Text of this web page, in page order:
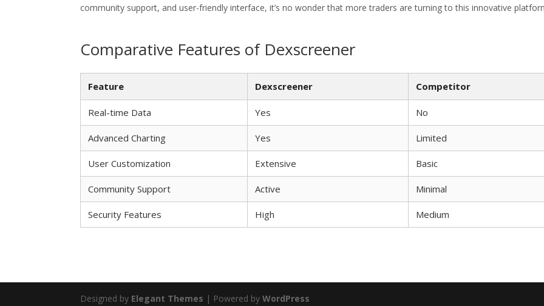
community support, and user-friendly interface, it’s no wonder that more traders are turning to this innovative
Comparative Features of Dexscreener
Feature Dexscreener Competitor
Real-time Data Yes No
Advanced Charting Yes Limited
User Customization Extensive Basic
Community Support Active Minimal
Security Features High Medium
Designed by Elegant Themes | Powered by WordPress